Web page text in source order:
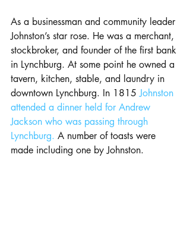
As a businessman and community leader
Johnston’s star rose. He was a merchant,
stockbroker, and founder of the first bank
in Lynchburg. At some point he owned a
tavern, kitchen, stable, and laundry in
downtown Lynchburg. In 1815 Johnston
attended a dinner held for Andrew
Jackson who was passing through
Lynchburg. A number of toasts were
made including one by Johnston.